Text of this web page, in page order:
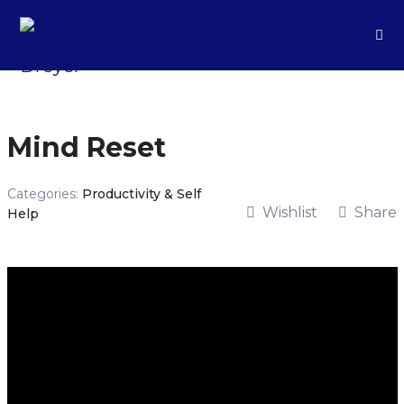
Mind Reset
Categories: Productivity & Self
Help
Wishlist Share